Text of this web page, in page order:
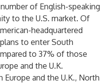
of English-speaking
to the U.S. market. Of
headquartered
to enter South
to 37% of those
and the U.K.
and the U.K., North